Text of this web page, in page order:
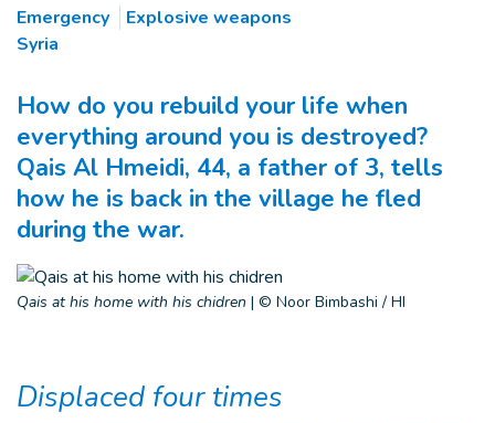
Emergency
Explosive weapons
Syria
How do you rebuild your life when
everything around you is destroyed?
Qais Al Hmeidi, 44, a father of 3, tells
how he is back in the village he fled
during the war.
Qais at his home with his chidren | © Noor Bimbashi / HI
Displaced four times